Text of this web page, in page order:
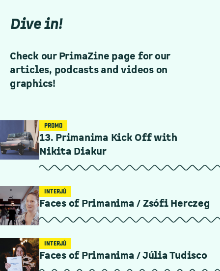
Dive in!
Check our PrimaZine page for our
articles, podcasts and videos on
graphics!
PROMO
13. Primanima Kick Off with
Nikita Diakur
INTERJÚ
Faces of Primanima / Zsófi Herczeg
INTERJÚ
Faces of Primanima / Júlia Tudisco